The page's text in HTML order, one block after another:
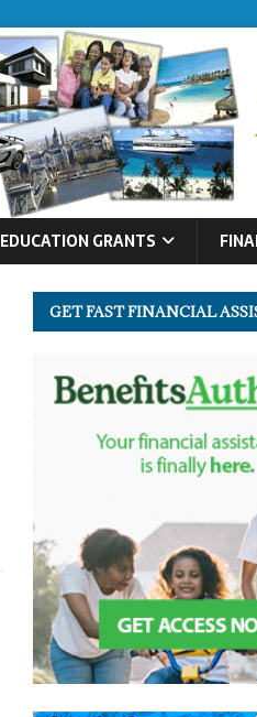
EDUCATION GRANTS
GET FAST FINANCIAL